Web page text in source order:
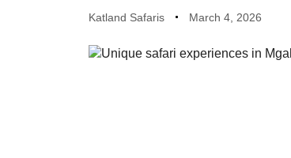
Katland Safaris March 4, 2026